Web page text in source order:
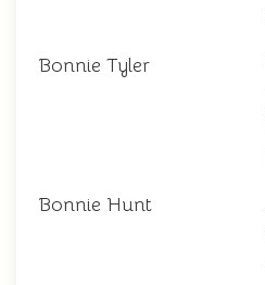
Bonnie Tyler
Bonnie Hunt